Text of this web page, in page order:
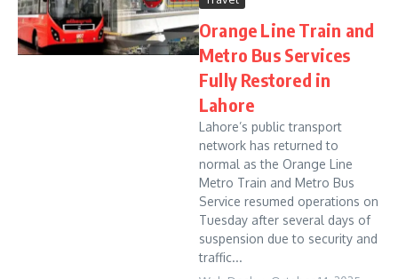
Orange Line Train and
Metro Bus Services
Fully Restored in
Lahore
Lahore’s public transport
network has returned to
normal as the Orange Line
Metro Train and Metro Bus
Service resumed operations on
Tuesday after several days of
suspension due to security and
traffic...